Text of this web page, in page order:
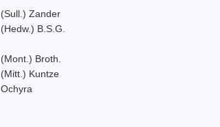
(Sull.) Zander
(Hedw.) B.S.G.
(Mont.) Broth.
(Mitt.) Kuntze
Ochyra